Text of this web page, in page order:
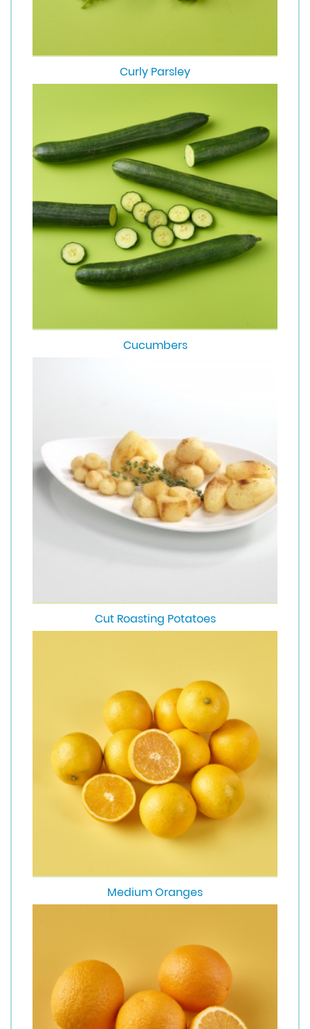
Curly Parsley
Cucumbers
Cut Roasting Potatoes
Medium Oranges